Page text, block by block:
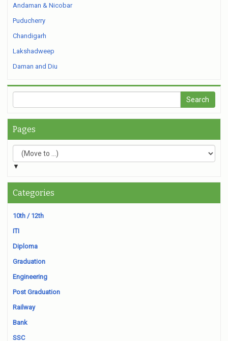
Andaman & Nicobar
Puducherry
Chandigarh
Lakshadweep
Daman and Diu
Pages
▼
Categories
10th / 12th
ITI
Diploma
Graduation
Engineering
Post Graduation
Railway
Bank
SSC